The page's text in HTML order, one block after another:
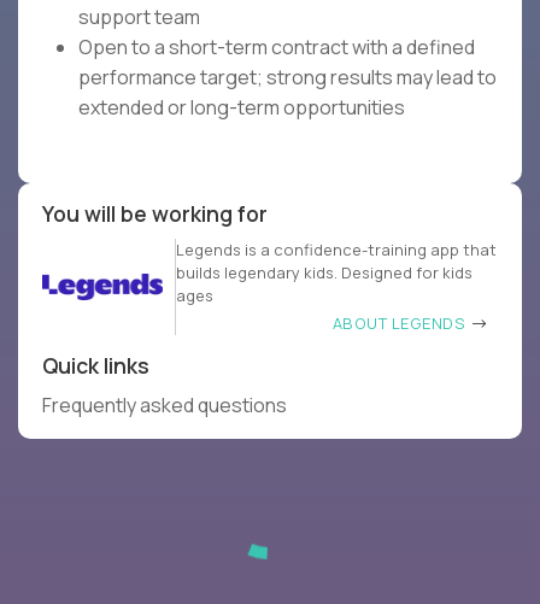
support team
Open to a short-term contract with a defined
performance target; strong results may lead to
extended or long-term opportunities
You will be working for
Legends is a confidence-training app that
builds legendary kids. Designed for kids
ages
ABOUT LEGENDS
Quick links
Frequently asked questions